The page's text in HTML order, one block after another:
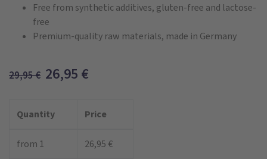
Free from synthetic additives, gluten-free and lactose-
free
Premium-quality raw materials, made in Germany
29,95€ 26,95 €
Quantity Price
from 1 26,95 €